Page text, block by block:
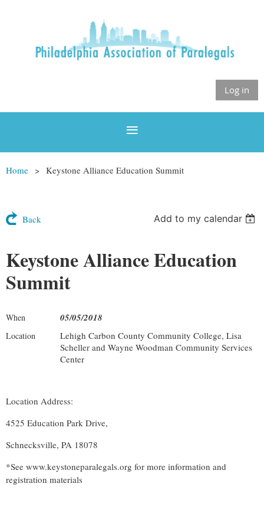
Log in
Home Keystone Alliance Education Summit
Back Add to my calendar
Keystone Alliance Education
Summit
When 05/05/2018
Location
Lehigh Carbon County Community College, Lisa
Scheller and Wayne Woodman Community Services
Center
Location Address:
4525 Education Park Drive,
Schnecksville, PA 18078
*See www.keystoneparalegals.org for more information and
registration materials